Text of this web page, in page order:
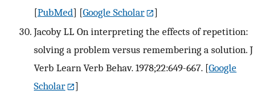
[PubMed] [Google Scholar
]
Jacoby LL On interpreting the effects of repetition:
solving a problem versus remembering a solution. J
Verb Learn Verb Behav. 1978;22:649-667. [Google
Scholar
]